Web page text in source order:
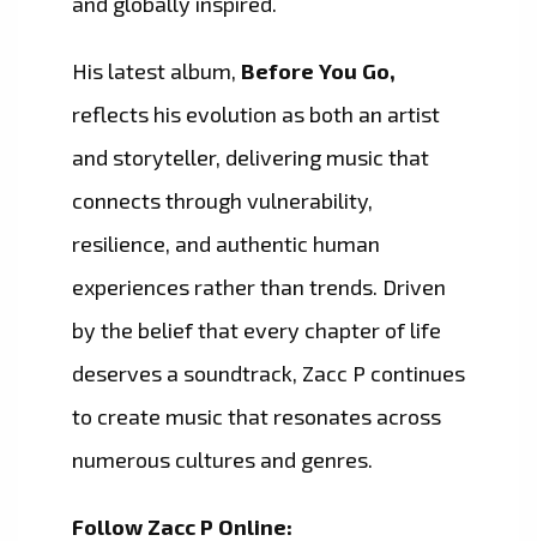
His latest album, Before You Go,
reflects his evolution as both an artist
and storyteller, delivering music that
connects through vulnerability,
resilience, and authentic human
experiences rather than trends. Driven
by the belief that every chapter of life
deserves a soundtrack, Zacc P continues
to create music that resonates across
numerous cultures and genres.
Follow Zacc P Online: